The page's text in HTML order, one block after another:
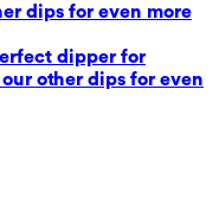
dips for even more
dipper for
other dips for even